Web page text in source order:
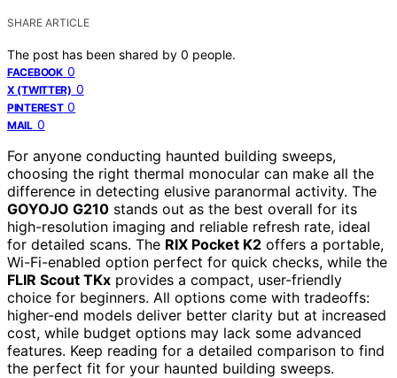
SHARE ARTICLE
The post has been shared by 0 people.
FACEBOOK 0
X (TWITTER) 0
PINTEREST 0
MAIL 0
For anyone conducting haunted building sweeps,
choosing the right thermal monocular can make all the
difference in detecting elusive paranormal activity. The
GOYOJO G210 stands out as the best overall for its
high-resolution imaging and reliable refresh rate, ideal
for detailed scans. The RIX Pocket K2 offers a portable,
Wi-Fi-enabled option perfect for quick checks, while the
FLIR Scout TKx provides a compact, user-friendly
choice for beginners. All options come with tradeoffs:
higher-end models deliver better clarity but at increased
cost, while budget options may lack some advanced
features. Keep reading for a detailed comparison to find
the perfect fit for your haunted building sweeps.